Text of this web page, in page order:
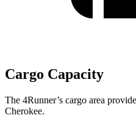
Cargo Capacity
The 4Runner’s cargo area
Cherokee.